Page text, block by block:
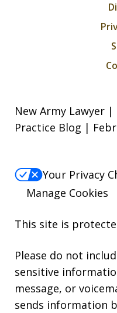
New Army Lawyer
Practice Blog |
Your Privacy
Manage Cookies
This site is
Please do not
sensitive
message, or
sends information